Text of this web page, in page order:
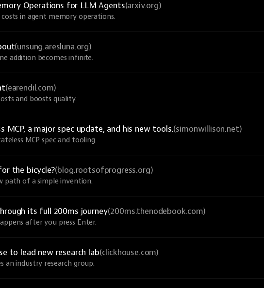
Operations for LLM Agents(arxiv.org)
in agent memory operations.
(unsung.aresluna.org)
addition becomes infinite.
(earendil.com)
and boosts quality.
MCP, a major spec update, and his new tools.(simonwillison.net)
MCP spec and tooling.
the bicycle?(blog.rootsofprogress.org)
of a simple invention.
its full 200ms journey(200ms.thenodebook.com)
after you press Enter.
to lead new research lab(clickhouse.com)
an industry research group.